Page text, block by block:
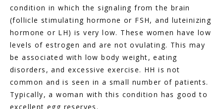
condition in which the signaling from the brain
(follicle stimulating hormone or FSH, and luteinizing
hormone or LH) is very low. These women have low
levels of estrogen and are not ovulating. This may
be associated with low body weight, eating
disorders, and excessive exercise. HH is not
common and is seen in a small number of patients.
Typically, a woman with this condition has good to
excellent egg reserves.